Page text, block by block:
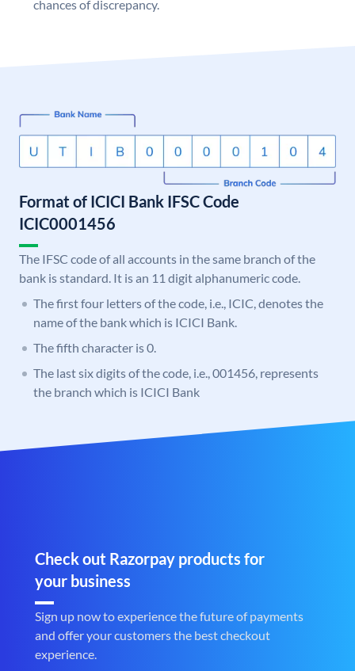
chances of discrepancy.
Format of ICICI Bank IFSC Code
ICIC0001456
The IFSC code of all accounts in the same branch of the
bank is standard. It is an 11 digit alphanumeric code.
The first four letters of the code, i.e., ICIC, denotes the
name of the bank which is ICICI Bank.
The fifth character is 0.
The last six digits of the code, i.e., 001456, represents
the branch which is ICICI Bank
Check out Razorpay products for
your business
Sign up now to experience the future of payments
and offer your customers the best checkout
experience.